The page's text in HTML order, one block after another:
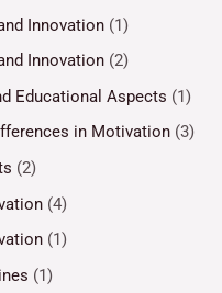
Innovation (1)
Innovation (2)
Educational Aspects (1)
in Motivation (3)
(2)
(4)
(1)
(1)